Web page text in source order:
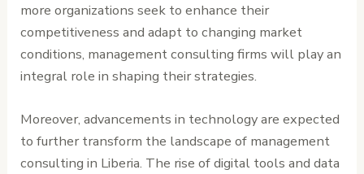
more organizations seek to enhance their
competitiveness and adapt to changing market
conditions, management consulting firms will play an
integral role in shaping their strategies.
Moreover, advancements in technology are expected
to further transform the landscape of management
consulting in Liberia. The rise of digital tools and data